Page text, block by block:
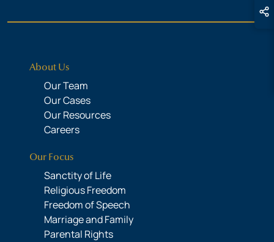
About Us
Our Team
Our Cases
Our Resources
Careers
Our Focus
Sanctity of Life
Religious Freedom
Freedom of Speech
Marriage and Family
Parental Rights